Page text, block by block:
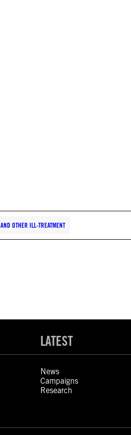
OTHER ILL-TREATMENT
LATEST
News
Campaigns
Research